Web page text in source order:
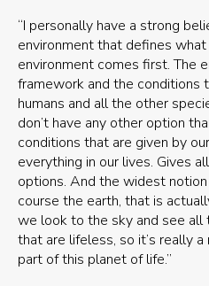
“I personally have a strong
environment that defines
environment comes first. The
framework and the conditions
humans and all the other
don’t have any other option
conditions that are given by
everything in our lives. Gives
options. And the widest
course the earth, that is
we look to the sky and see all
that are lifeless, so it’s really
part of this planet of life.”